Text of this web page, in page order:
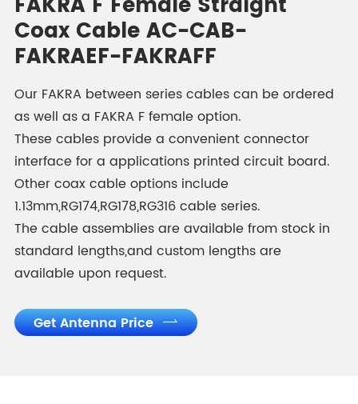
Coax Cable AC-CAB-
FAKRAEF-FAKRAFF
Our FAKRA between series cables can be ordered
as well as a FAKRA F female option.
These cables provide a convenient connector
interface for a applications printed circuit board.
Other coax cable options include
1.13mm,RG174,RG178,RG316 cable series.
The cable assemblies are available from stock in
standard lengths,and custom lengths are
available upon request.
Get Antenna Price 